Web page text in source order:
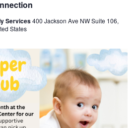
Services400 Jackson Ave NW Suite 106,
States